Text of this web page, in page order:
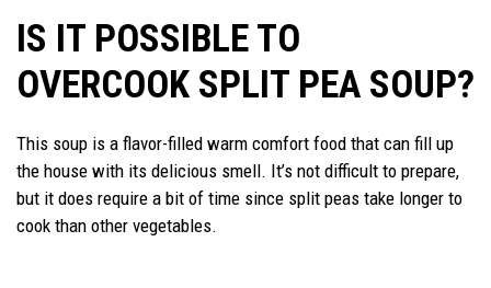
IS IT POSSIBLE TO
OVERCOOK SPLIT PEA SOUP?
This soup is a flavor-filled warm comfort food that can fill up
the house with its delicious smell. It’s not difficult to prepare,
but it does require a bit of time since split peas take longer to
cook than other vegetables.